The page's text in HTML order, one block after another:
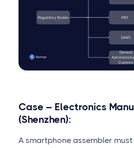
Case – Electronics
(Shenzhen):
A smartphone assembler